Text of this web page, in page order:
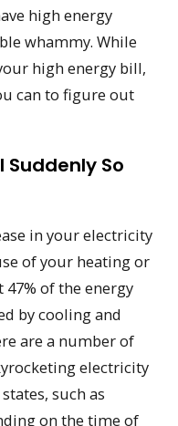
high energy
whammy. While
high energy bill,
can to figure out
Suddenly So
in your electricity
of your heating or
of the energy
by cooling and
are a number of
electricity
such as
on the time of